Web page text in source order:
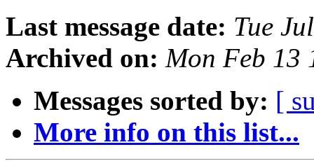
Last message date: Tue
Archived on: Mon Feb 13
Messages sorted by: [
More info on this list...